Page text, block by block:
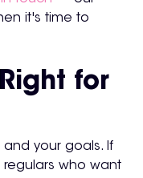
it's time to
for
your goals. If
who want